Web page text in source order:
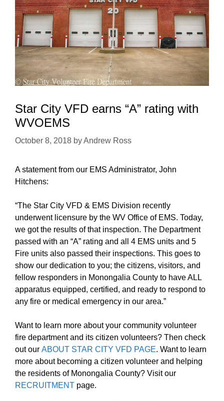
Star City VFD earns “A” rating with
WVOEMS
October 8, 2018 byAndrew Ross
A statement from our EMS Administrator, John
Hitchens:
“The Star City VFD & EMS Division recently
underwent licensure by the WV Office of EMS. Today,
we got the results of that inspection. The Department
passed with an “A” rating and all 4 EMS units and 5
Fire units also passed their inspections. This goes to
show our dedication to you; the citizens, visitors, and
fellow responders in Monongalia County to have ALL
apparatus equipped, certified, and ready to respond to
any fire or medical emergency in our area.”
Want to learn more about your community volunteer
fire department and its citizen volunteers? Then check
out our ABOUT STAR CITY VFD PAGE. Want to learn
more about becoming a citizen volunteer and helping
the residents of Monongalia County? Visit our
RECRUITMENT page.